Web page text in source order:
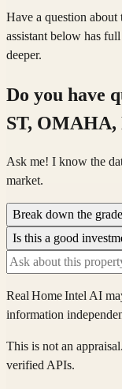
Have a question
assistant below has
deeper.
Do you have
ST, OMAHA,
Ask me! I know the
market.
Break down the
Is this a good
Real Home IntelAI
information
This is not an
verified APIs.